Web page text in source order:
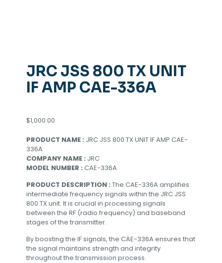
JRC JSS 800 TX UNIT
IF AMP CAE-336A
$1,000.00
PRODUCT NAME : JRC JSS 800 TX UNIT IF AMP CAE-
336A
COMPANY NAME : JRC
MODEL NUMBER : CAE-336A
PRODUCT DESCRIPTION : The CAE-336A amplifies
intermediate frequency signals within the JRC JSS
800 TX unit. It is crucial in processing signals
between the RF (radio frequency) and baseband
stages of the transmitter.
By boosting the IF signals, the CAE-336A ensures that
the signal maintains strength and integrity
throughout the transmission process.